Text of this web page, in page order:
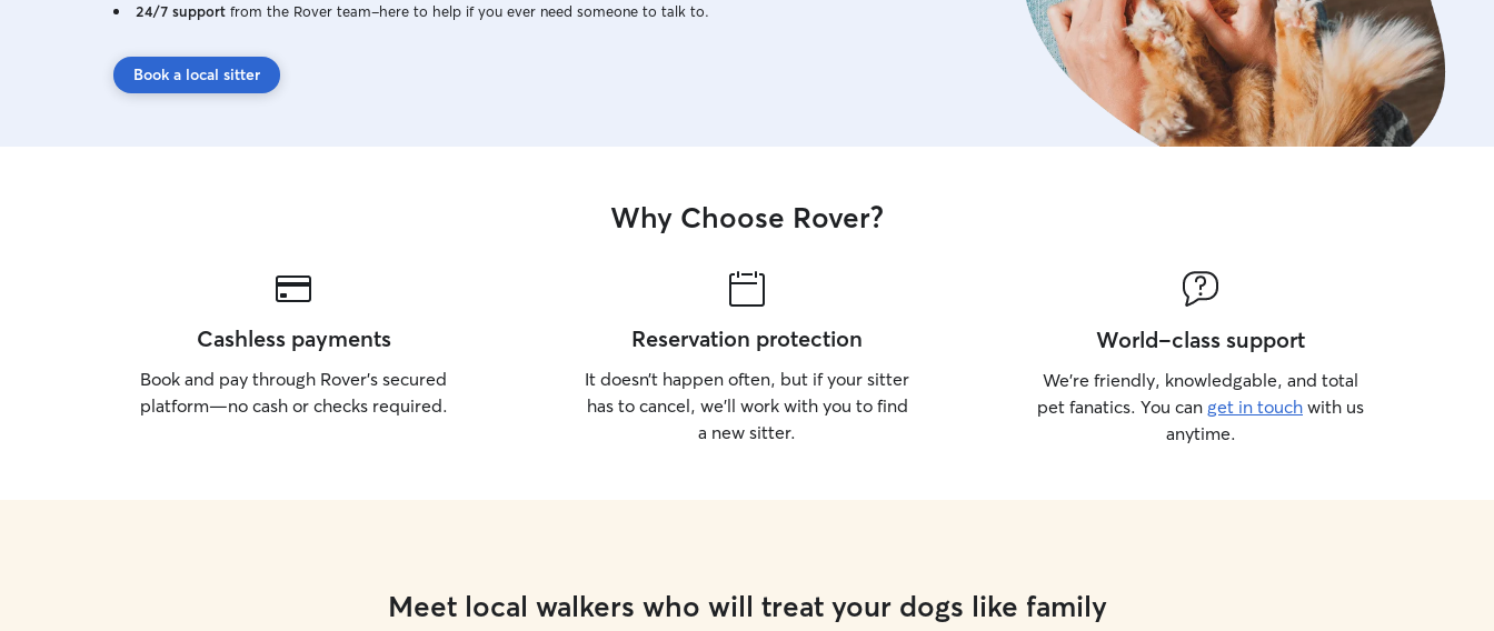
24/7 support from the Rover team–here to help if you ever need someone to talk to.
Book a local sitter
Why Choose Rover?
Cashless payments
Book and pay through Rover’s secured
platform—no cash or checks required.
Reservation protection
It doesn’t happen often, but if your sitter
has to cancel, we’ll work with you to find
a new sitter.
World-class support
We’re friendly, knowledgable, and total
pet fanatics. You can get in touch with us
anytime.
Meet local walkers who will treat your dogs like family